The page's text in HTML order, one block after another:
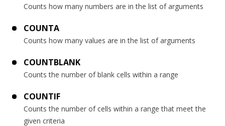
Counts how many numbers are in the list of arguments
COUNTA
Counts how many values are in the list of arguments
COUNTBLANK
Counts the number of blank cells within a range
COUNTIF
Counts the number of cells within a range that meet the
given criteria